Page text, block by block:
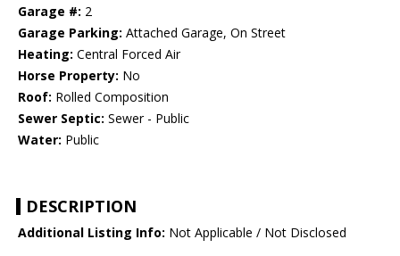
Garage #: 2
Garage Parking: Attached Garage, On Street
Heating: Central Forced Air
Horse Property: No
Roof: Rolled Composition
Sewer Septic: Sewer - Public
Water: Public
DESCRIPTION
Additional Listing Info: Not Applicable / Not Disclosed